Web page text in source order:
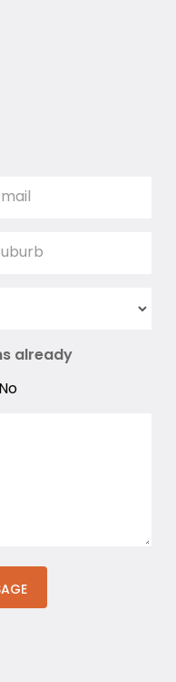
already
No